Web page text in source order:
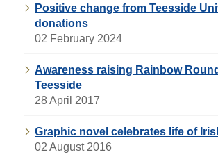
Positive change from Teesside
donations
02 February 2024
Awareness raising Rainbow
Teesside
28 April 2017
Graphic novel celebrates life of
02 August 2016